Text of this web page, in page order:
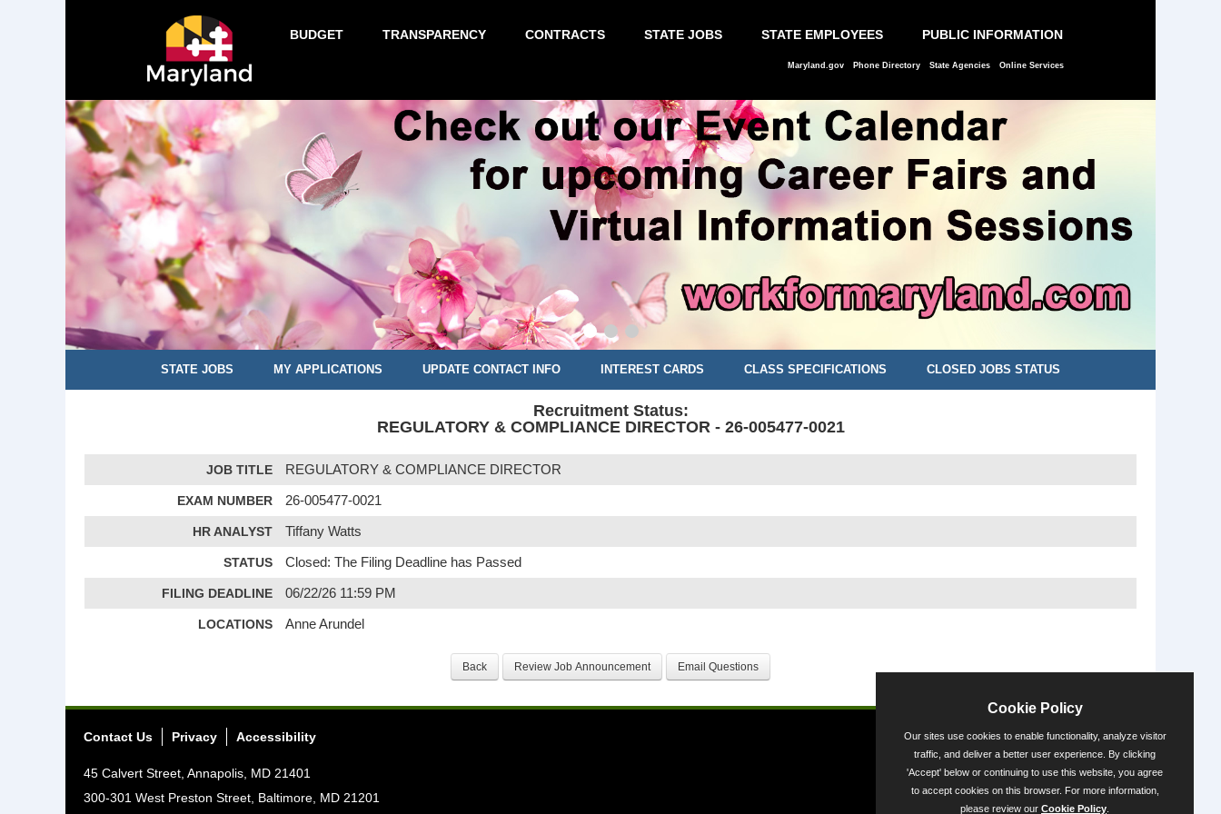
BUDGET TRANSPARENCY CONTRACTS STATE JOBS STATE EMPLOYEES PUBLIC INFORMATION
Maryland.gov Phone Directory State Agencies Online Services
STATE JOBS MY APPLICATIONS UPDATE CONTACT INFO INTEREST CARDS CLASS SPECIFICATIONS CLOSED JOBS STATUS
Recruitment Status:
REGULATORY & COMPLIANCE DIRECTOR - 26-005477-0021
JOB TITLE REGULATORY & COMPLIANCE DIRECTOR
EXAM NUMBER 26-005477-0021
HR ANALYST Tiffany Watts
STATUS Closed: The Filing Deadline has Passed
FILING DEADLINE 06/22/26 11:59 PM
LOCATIONS Anne Arundel
Contact Us Privacy Accessibility
45 Calvert Street, Annapolis, MD 21401
300-301 West Preston Street, Baltimore, MD 21201
Cookie Policy
Our sites use cookies to enable functionality, analyze visitor
traffic, and deliver a better user experience. By clicking
'Accept' below or continuing to use this website, you agree
to accept cookies on this browser. For more information,
please review our Cookie Policy